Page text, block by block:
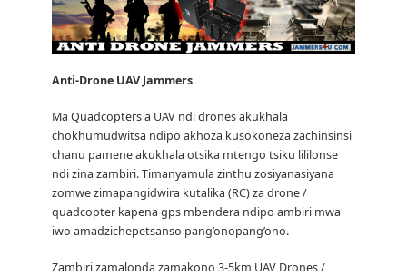
Anti-Drone UAV Jammers
Ma Quadcopters a UAV ndi drones akukhala
chokhumudwitsa ndipo akhoza kusokoneza zachinsinsi
chanu pamene akukhala otsika mtengo tsiku lililonse
ndi zina zambiri.Timanyamula zinthu zosiyanasiyana
zomwe zimapangidwira kutalika (RC) za drone /
quadcopter kapena gps mbendera ndipo ambiri mwa
iwo amadzichepetsanso pang’onopang’ono.
Zambiri zamalonda zamakono 3-5km UAV Drones /